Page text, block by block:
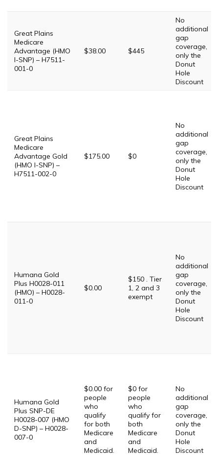
Great Plains
Medicare
Advantage (HMO
I-SNP) – H7511-
001-0
$38.00 $445
No
additional
gap
coverage,
only the
Donut
Hole
Discount
Great Plains
Medicare
Advantage Gold
(HMO I-SNP) –
H7511-002-0
$175.00 $0
No
additional
gap
coverage,
only the
Donut
Hole
Discount
Humana Gold
Plus H0028-011
(HMO) – H0028-
011-0
$0.00
$150 . Tier
1, 2 and 3
exempt
No
additional
gap
coverage,
only the
Donut
Hole
Discount
Humana Gold
Plus SNP-DE
H0028-007 (HMO
D-SNP) – H0028-
007-0
$0.00 for
people
who
qualify
for both
Medicare
and
Medicaid.
$0 for
people
who
qualify for
both
Medicare
and
Medicaid.
No
additional
gap
coverage,
only the
Donut
Hole
Discount